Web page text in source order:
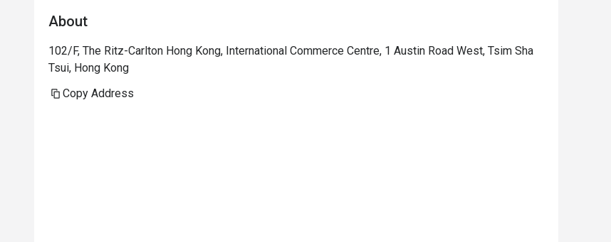
About
102/F, The Ritz-Carlton Hong Kong, International Commerce Centre, 1 Austin Road West, Tsim Sha
Tsui, Hong Kong
Copy Address